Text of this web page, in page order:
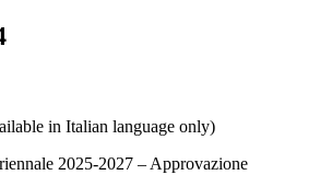
in Italian language only)
2025-2027 – Approvazione